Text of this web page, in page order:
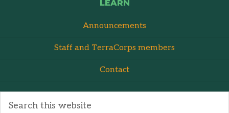
LEARN
Announcements
Staff and TerraCorps members
Contact